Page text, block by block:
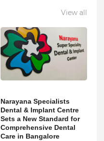
View all
Narayana Specialists
Dental & Implant Centre
Sets a New Standard for
Comprehensive Dental
Care in Bangalore